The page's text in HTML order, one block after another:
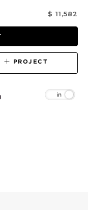
$ 11,582
PROJECT